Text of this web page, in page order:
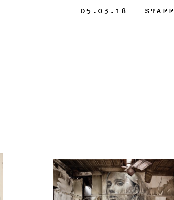
05.03.18 — STAFF